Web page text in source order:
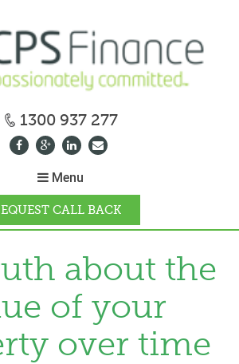
1300 937 277
Menu
CALL BACK
about the
of your
over time